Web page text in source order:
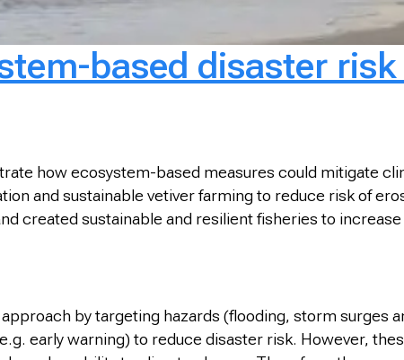
based disaster
how ecosystem-based measures could mitigate
and sustainable vetiver farming to reduce risk of
created sustainable and resilient fisheries to
by targeting hazards (flooding, storm surges
early warning) to reduce disaster risk. However,